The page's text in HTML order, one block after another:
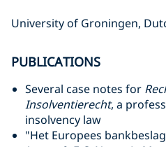
University of Groningen,
PUBLICATIONS
Several case notes for
Insolventierecht, a
insolvency law
"Het Europees